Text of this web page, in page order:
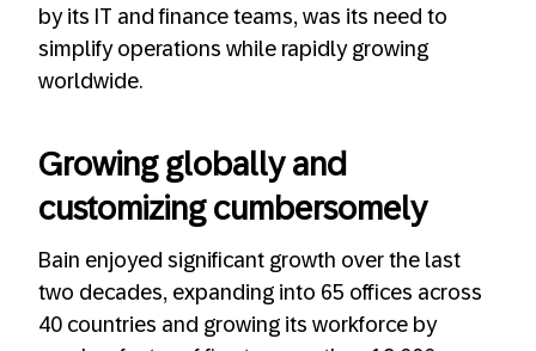
by its IT and finance teams, was its need to
simplify operations while rapidly growing
worldwide.
Growing globally and
customizing cumbersomely
Bain enjoyed significant growth over the last
two decades, expanding into 65 offices across
40 countries and growing its workforce by